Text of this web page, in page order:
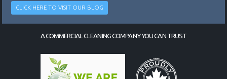
CLICK HERE TO VISIT OUR BLOG
A COMMERCIAL CLEANING COMPANY YOU CAN TRUST